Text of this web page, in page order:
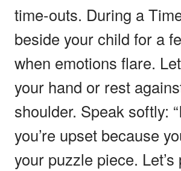
time-outs. During a
beside your child for a
when emotions flare.
your hand or rest
shoulder. Speak softly:
you’re upset because
your puzzle piece.